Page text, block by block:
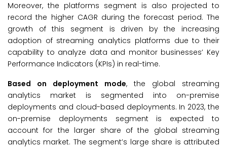
Moreover, the platforms segment is also projected to
record the higher CAGR during the forecast period. The
growth of this segment is driven by the increasing
adoption of streaming analytics platforms due to their
capability to analyze data and monitor businesses’ Key
Performance Indicators (KPIs) in real-time.
Based on deployment mode, the global streaming
analytics market is segmented into on-premise
deployments and cloud-based deployments. In 2023, the
on-premise deployments segment is expected to
account for the larger share of the global streaming
analytics market. The segment’s large share is attributed